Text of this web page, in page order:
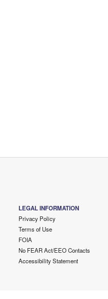
LEGAL INFORMATION
Privacy Policy
Terms of Use
FOIA
No FEAR Act/EEO Contacts
Accessibility Statement